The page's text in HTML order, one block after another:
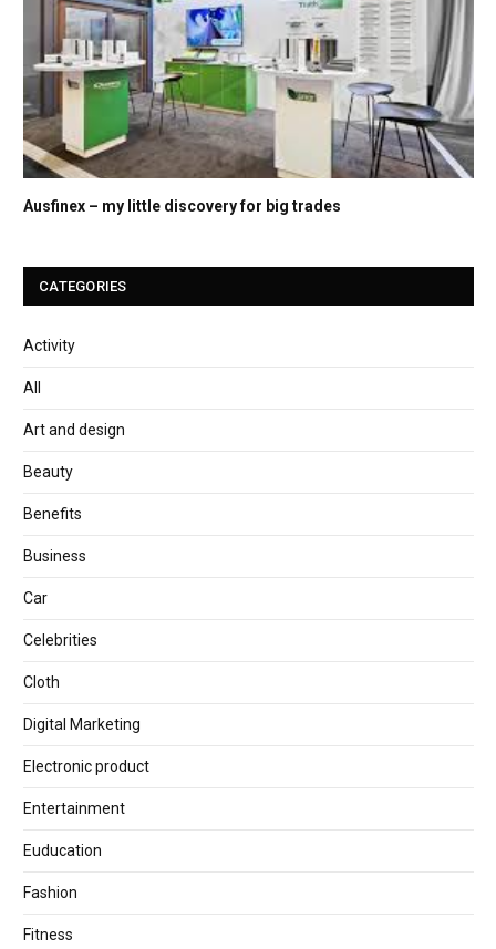
Ausfinex – my little discovery for big trades
CATEGORIES
Activity
All
Art and design
Beauty
Benefits
Business
Car
Celebrities
Cloth
Digital Marketing
Electronic product
Entertainment
Euducation
Fashion
Fitness